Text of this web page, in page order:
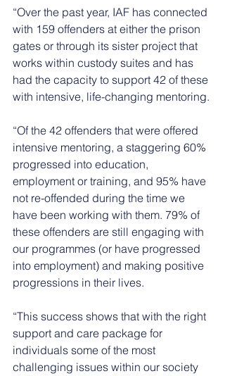
“Over the past year, IAF has connected
with 159 offenders at either the prison
gates or through its sister project that
works within custody suites and has
had the capacity to support 42 of these
with intensive, life-changing mentoring.
“Of the 42 offenders that were offered
intensive mentoring, a staggering 60%
progressed into education,
employment or training, and 95% have
not re-offended during the time we
have been working with them. 79% of
these offenders are still engaging with
our programmes (or have progressed
into employment) and making positive
progressions in their lives.
“This success shows that with the right
support and care package for
individuals some of the most
challenging issues within our society